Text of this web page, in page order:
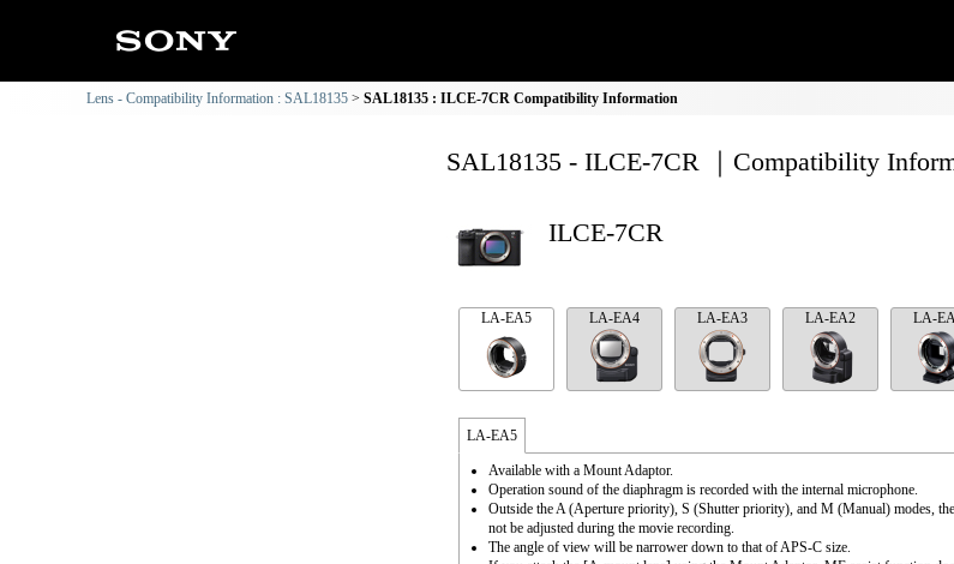
Lens - Compatibility Information : SAL18135 SAL18135 : ILCE-7CR Compatibility Information
SAL18135 - ILCE-7CR ｜Compatibility
ILCE-7CR
LA-EA5 LA-EA4 LA-EA3 LA-EA2 LA-
LA-EA5
Available with a Mount Adaptor.
Operation sound of the diaphragm is recorded with the internal microphone.
Outside the A (Aperture priority), S (Shutter priority), and M (Manual) modes, the
not be adjusted during the movie recording.
The angle of view will be narrower down to that of APS-C size.